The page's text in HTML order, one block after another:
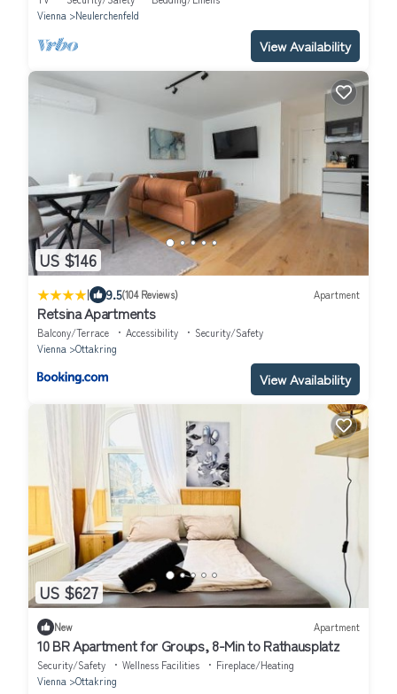
Vienna
Neulerchenfeld
View Availability
US $146
| 9.5(104 Reviews) Apartment
Retsina Apartments
Balcony/Terrace Accessibility
Security/Safety
Vienna
Ottakring
View Availability
US $627
New Apartment
10 BR Apartment for Groups, 8-Min to Rathausplatz
Security/Safety Wellness Facilities
Fireplace/Heating
Vienna
Ottakring